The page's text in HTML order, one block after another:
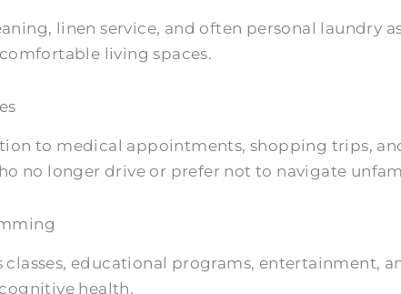
linen service, and often personal laundry
living spaces.
to medical appointments, shopping trips,
no longer drive or prefer not to navigate
classes, educational programs, entertainment,
health.